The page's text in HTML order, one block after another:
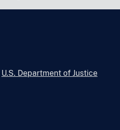
U.S. Department of Justice